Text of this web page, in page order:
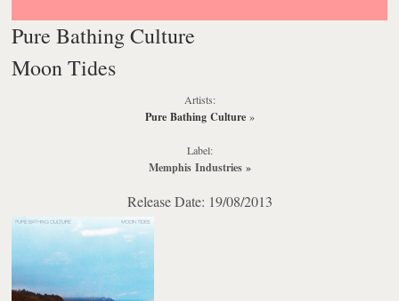
Pure Bathing Culture
Moon Tides
Artists:
Pure Bathing Culture»
Label:
Memphis Industries»
Release Date: 19/08/2013